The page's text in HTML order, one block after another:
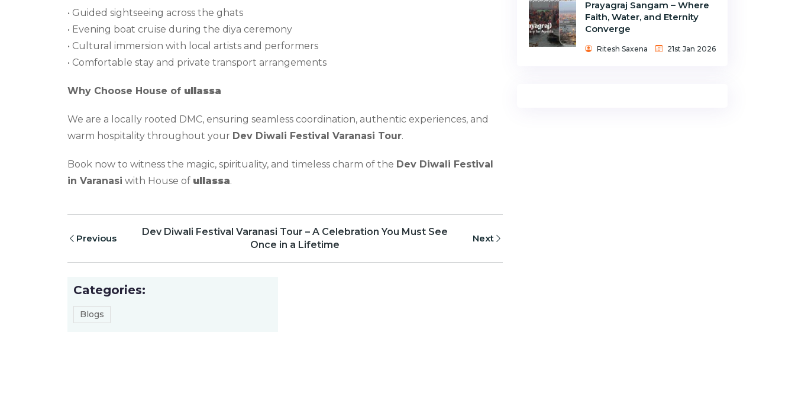
• Guided sightseeing across the ghats
• Evening boat cruise during the diya ceremony
• Cultural immersion with local artists and performers
• Comfortable stay and private transport arrangements
Why Choose House of ullassa
We are a locally rooted DMC, ensuring seamless coordination, authentic experiences, and
warm hospitality throughout your Dev Diwali Festival Varanasi Tour.
Book now to witness the magic, spirituality, and timeless charm of the Dev Diwali Festival
in Varanasi with House of ullassa.
Previous
Dev Diwali Festival Varanasi Tour – A Celebration You Must See
Once in a Lifetime
Next
Categories:
Blogs
Prayagraj Sangam – Where
Faith, Water, and Eternity
Converge
Ritesh Saxena 21st Jan 2026